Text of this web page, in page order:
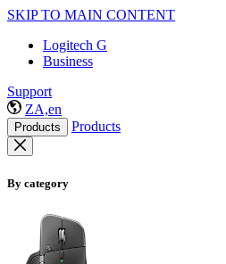
SKIP TO MAIN CONTENT
Logitech G
Business
Support
ZA,en
Products Products
By category